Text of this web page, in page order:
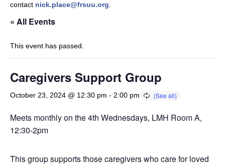
contact nick.place@frsuu.org
« All Events
This event has passed.
Caregivers Support Group
October 23, 2024 @ 12:30 pm - 2:00 pm
Meets monthly on the 4th Wednesdays, LMH Room A,
12:30-2pm
This group supports those caregivers who care for loved